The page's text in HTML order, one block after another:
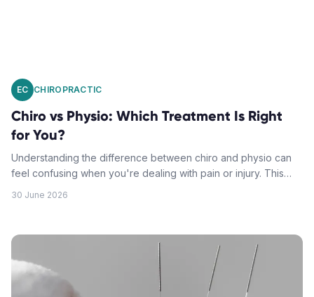
EC CHIROPRACTIC
Chiro vs Physio: Which Treatment Is Right
for You?
Understanding the difference between chiro and physio can
feel confusing when you're dealing with pain or injury. This
30 June 2026